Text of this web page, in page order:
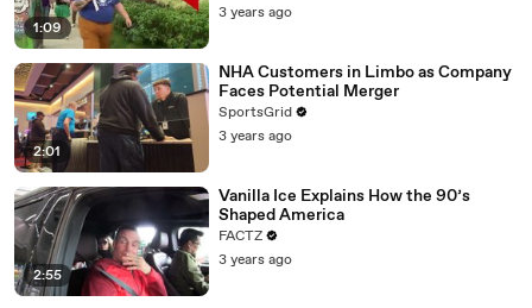
1:09
3 years ago
2:01
NHA Customers in Limbo as Company
Faces Potential Merger
SportsGrid
3 years ago
2:55
Vanilla Ice Explains How the 90’s
Shaped America
FACTZ
3 years ago